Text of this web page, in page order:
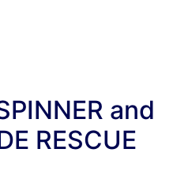
and
RESCUE